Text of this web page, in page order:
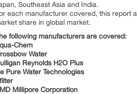
Southeast Asia and India.
each manufacturer covered, this report
share in global market.
following manufacturers are covered:
Chem
Water
Reynolds H2O Plus
Pure Water Technologies
Millipore Corporation